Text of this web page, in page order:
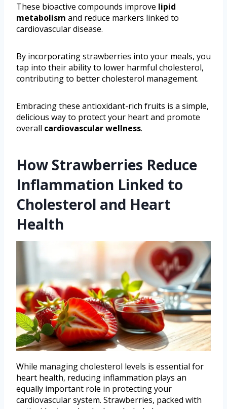
These bioactive compounds improve lipid
metabolism and reduce markers linked to
cardiovascular disease.
By incorporating strawberries into your meals, you
tap into their ability to lower harmful cholesterol,
contributing to better cholesterol management.
Embracing these antioxidant-rich fruits is a simple,
delicious way to protect your heart and promote
overall cardiovascular wellness.
How Strawberries Reduce
Inflammation Linked to
Cholesterol and Heart
Health
While managing cholesterol levels is essential for
heart health, reducing inflammation plays an
equally important role in protecting your
cardiovascular system. Strawberries, packed with